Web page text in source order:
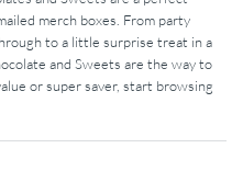
merch boxes. From party
to a little surprise treat in a
and Sweets are the way to
or super saver, start browsing